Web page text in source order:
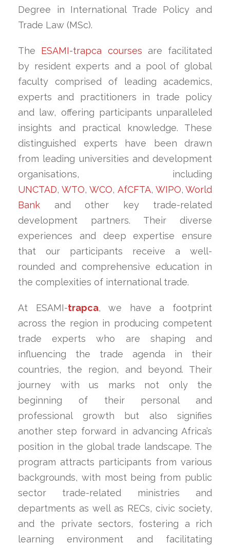
Degree in International Trade Policy and
Trade Law (MSc).
The ESAMI-trapca courses are facilitated
by resident experts and a pool of global
faculty comprised of leading academics,
experts and practitioners in trade policy
and law, offering participants unparalleled
insights and practical knowledge. These
distinguished experts have been drawn
from leading universities and development
organisations, including
UNCTAD,WTO,WCO, AfCFTA, WIPO,World
Bank and other key trade-related
development partners. Their diverse
experiences and deep expertise ensure
that our participants receive a well-
rounded and comprehensive education in
the complexities of international trade.
At ESAMI-trapca, we have a footprint
across the region in producing competent
trade experts who are shaping and
influencing the trade agenda in their
countries, the region, and beyond. Their
journey with us marks not only the
beginning of their personal and
professional growth but also signifies
another step forward in advancing Africa’s
position in the global trade landscape. The
program attracts participants from various
backgrounds, with most being from public
sector trade-related ministries and
departments as well as RECs, civic society,
and the private sectors, fostering a rich
learning environment and facilitating